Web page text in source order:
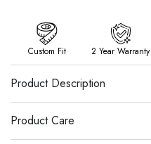
Custom Fit 2 Year Warranty
Product Description
Product Care